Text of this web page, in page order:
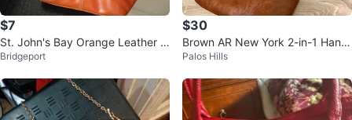
$7
St. John's Bay Orange Leather H
andbag with Coin Pouch
Bridgeport
$30
Brown AR New York 2-in-1 Hand
bag
Palos Hills